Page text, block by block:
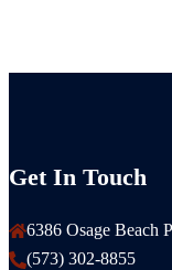
Get In Touch
6386 Osage Beach
(573) 302-8855